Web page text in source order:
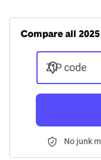
Compare all
ZIP code
No junk